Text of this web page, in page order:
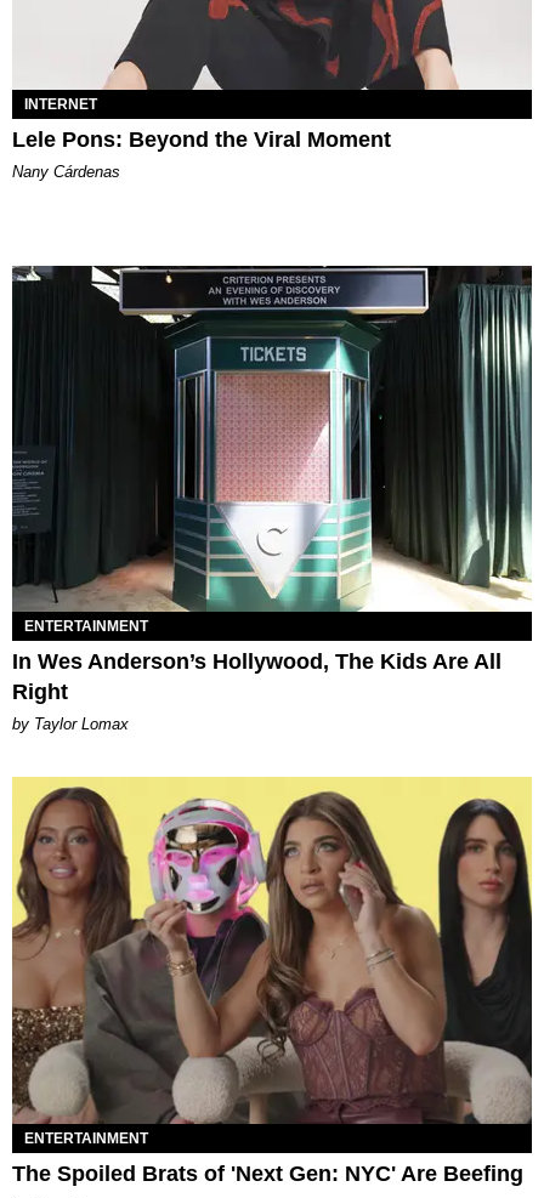
INTERNET
Lele Pons: Beyond the Viral Moment
Nany Cárdenas
ENTERTAINMENT
In Wes Anderson’s Hollywood, The Kids Are All
Right
by Taylor Lomax
ENTERTAINMENT
The Spoiled Brats of 'Next Gen: NYC' Are Beefing